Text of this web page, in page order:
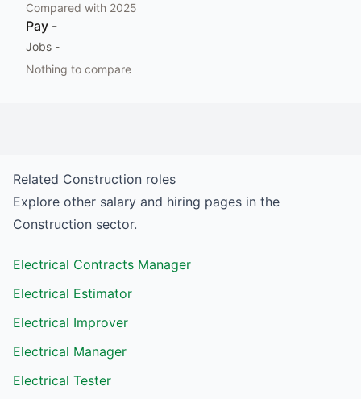
Compared with 2025
Pay -
Jobs -
Nothing to compare
Related Construction roles
Explore other salary and hiring pages in the
Construction sector.
Electrical Contracts Manager
Electrical Estimator
Electrical Improver
Electrical Manager
Electrical Tester